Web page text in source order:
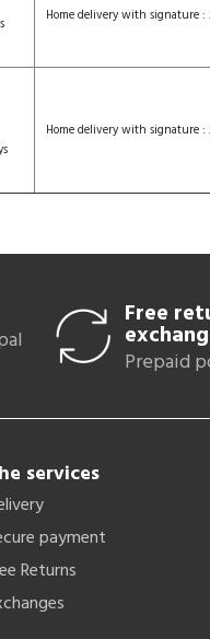
Home delivery with signature :
Home delivery with signature :
Free
Prepaid
services
payment
Returns